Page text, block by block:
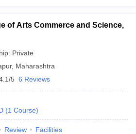
of Arts Commerce and Science,
Private
, Maharashtra
5 6 Reviews
(1 Course)
Review Facilities